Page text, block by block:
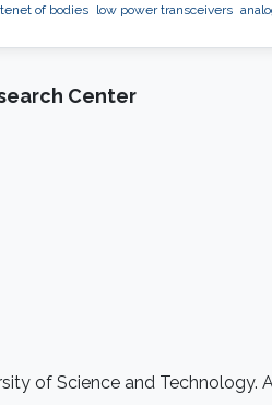
of bodies low power transceivers
Center
of Science and Technology.